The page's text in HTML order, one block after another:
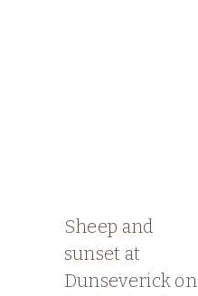
Sheep and
sunset at
Dunseverick on